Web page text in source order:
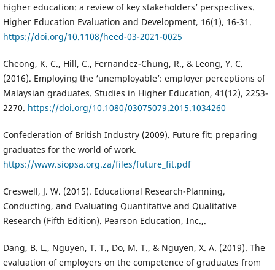
higher education: a review of key stakeholders’ perspectives.
Higher Education Evaluation and Development, 16(1), 16-31.
https://doi.org/10.1108/heed-03-2021-0025
Cheong, K. C., Hill, C., Fernandez-Chung, R., & Leong, Y. C.
(2016). Employing the ‘unemployable’: employer perceptions of
Malaysian graduates. Studies in Higher Education, 41(12), 2253-
2270. https://doi.org/10.1080/03075079.2015.1034260
Confederation of British Industry (2009). Future fit: preparing
graduates for the world of work.
https://www.siopsa.org.za/files/future_fit.pdf
Creswell, J. W. (2015). Educational Research-Planning,
Conducting, and Evaluating Quantitative and Qualitative
Research (Fifth Edition). Pearson Education, Inc.,.
Dang, B. L., Nguyen, T. T., Do, M. T., & Nguyen, X. A. (2019). The
evaluation of employers on the competence of graduates from